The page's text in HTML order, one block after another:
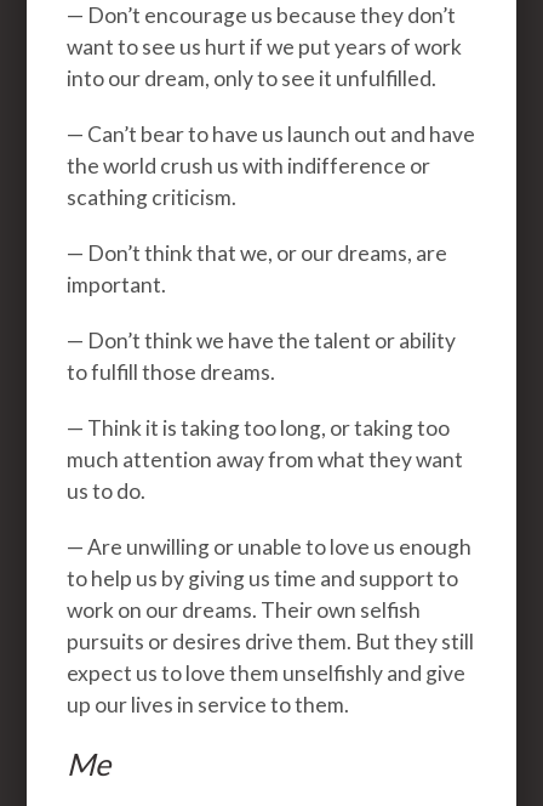
— Don’t encourage us because they don’t
want to see us hurt if we put years of work
into our dream, only to see it unfulfilled.
— Can’t bear to have us launch out and have
the world crush us with indifference or
scathing criticism.
— Don’t think that we, or our dreams, are
important.
— Don’t think we have the talent or ability
to fulfill those dreams.
— Think it is taking too long, or taking too
much attention away from what they want
us to do.
— Are unwilling or unable to love us enough
to help us by giving us time and support to
work on our dreams. Their own selfish
pursuits or desires drive them. But they still
expect us to love them unselfishly and give
up our lives in service to them.
Me